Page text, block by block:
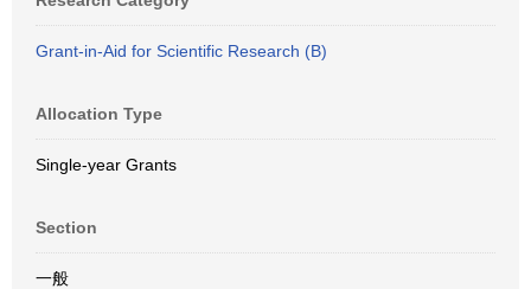
Grant-in-Aid for Scientific Research (B)
Allocation Type
Single-year Grants
Section
一般